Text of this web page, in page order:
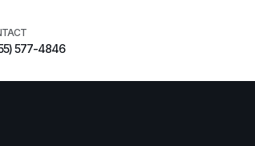
577-4846